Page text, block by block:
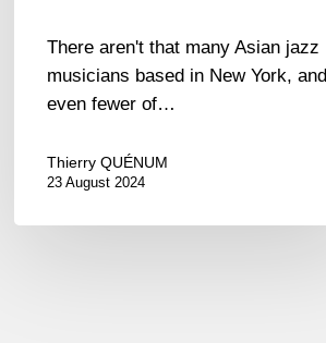
There aren't that many Asian jazz
musicians based in New York, and
even fewer of…
Thierry QUÉNUM
23 August 2024